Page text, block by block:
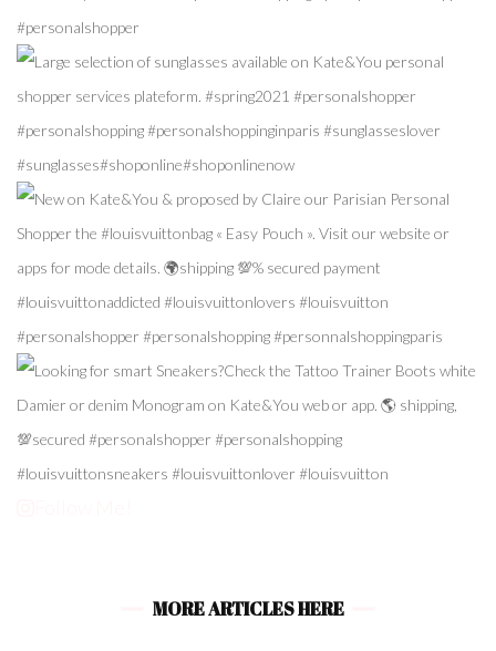
MORE ARTICLES HERE